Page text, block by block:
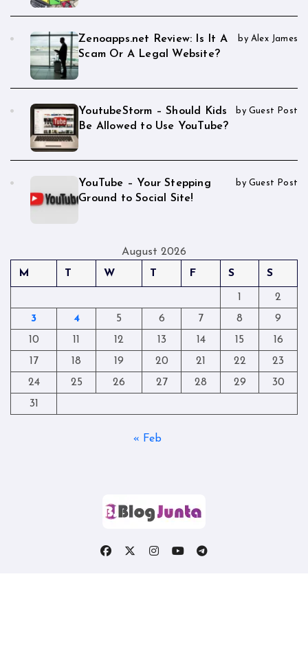
Zenoapps.net Review: Is It A
Scam Or A Legal Website?
by Alex James
YoutubeStorm – Should Kids
Be Allowed to Use YouTube?
by Guest Post
YouTube – Your Stepping
Ground to Social Site!
by Guest Post
August 2026
M
T W T F S S
1
2
3
4 5 6 7 8
9
10
11 12 13 14 15
16
17
18 19 20 21 22
23
24
25 26 27 28 29
30
31
« Feb